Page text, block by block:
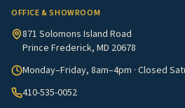
OFFICE & SHOWROOM
871 Solomons Island Road
Prince Frederick, MD 20678
Monday–Friday, 8am–4pm · Closed
410-535-0052